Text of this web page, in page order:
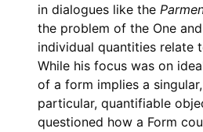
in dialogues like the
the problem of the One
individual quantities relate
While his focus was on
of a form implies a
particular, quantifiable
questioned how a Form